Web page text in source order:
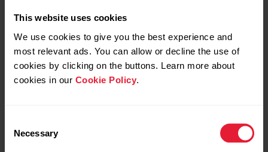
This website uses cookies
We use cookies to give you the best experience and
most relevant ads. You can allow or decline the use of
cookies by clicking on the buttons. Learn more about
cookies in our Cookie Policy
Selection
Necessary